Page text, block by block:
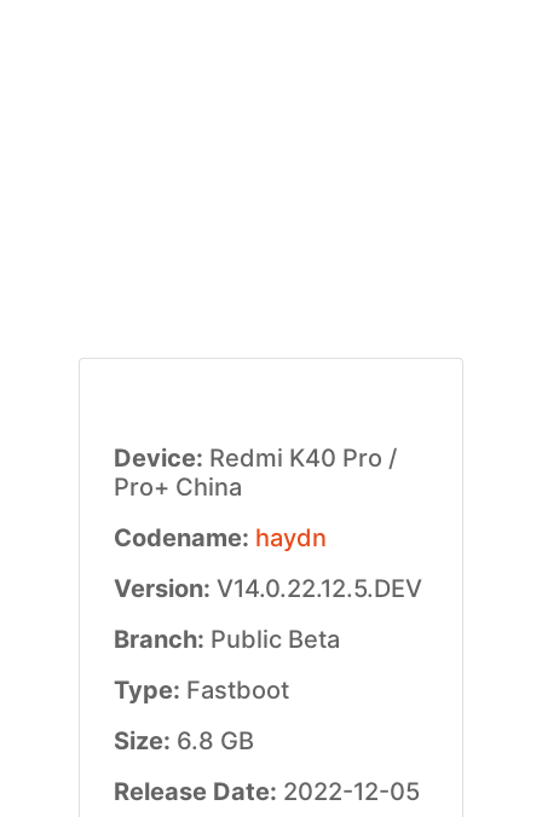
Device: Redmi K40 Pro /
Pro+ China
Codename: haydn
Version: V14.0.22.12.5.DEV
Branch: Public Beta
Type: Fastboot
Size: 6.8 GB
Release Date: 2022-12-05